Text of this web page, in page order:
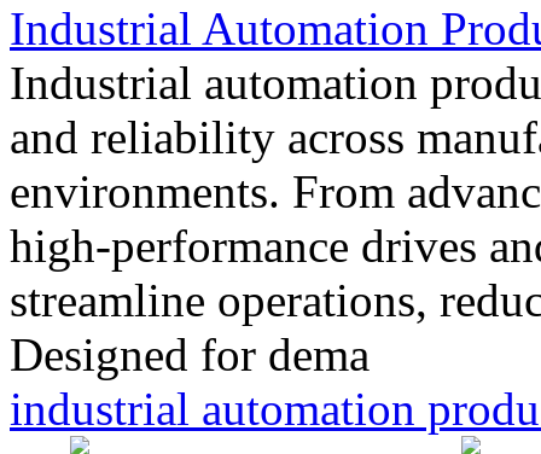
Industrial Automation
Industrial automation
and reliability across
environments. From
high-performance drives
streamline operations,
Designed for dema
industrial automation